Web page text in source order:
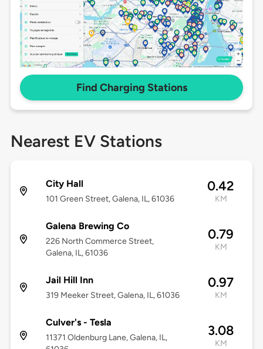
Find Charging Stations
Nearest EV Stations
City Hall
101 Green Street, Galena, IL, 61036
0.42
KM
Galena Brewing Co
226 North Commerce Street,
Galena, IL, 61036
0.79
KM
Jail Hill Inn
319 Meeker Street, Galena, IL, 61036
0.97
KM
Culver's - Tesla
11371 Oldenburg Lane, Galena, IL,
3.08
KM